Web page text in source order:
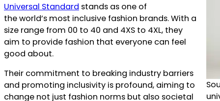
Universal Standard stands as one of
the world’s most inclusive fashion brands. With a
size range from 00 to 40 and 4XS to 4XL, they
aim to provide fashion that everyone can feel
good about.
Their commitment to breaking industry barriers
and promoting inclusivity is profound, aiming to
change not just fashion norms but also societal